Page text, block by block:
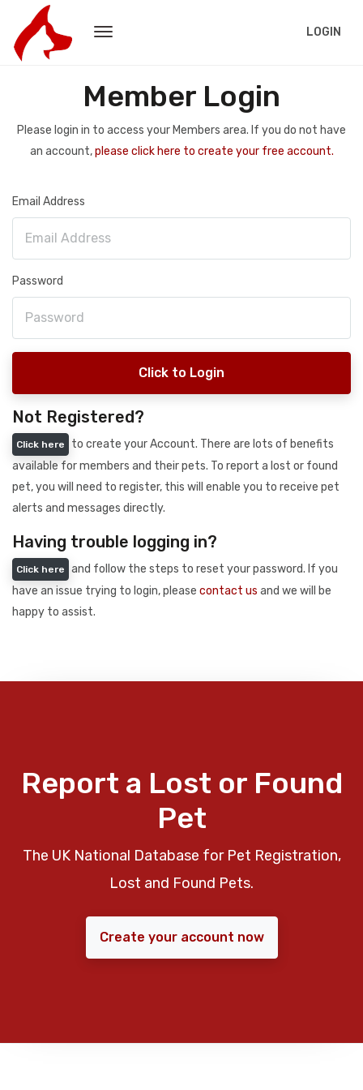
LOGIN
Member Login
Please login in to access your Members area. If you do not have
an account,please click here to create your free account.
Email Address
Password
Click to Login
Not Registered?
Click here
to create your Account. There are lots of benefits
available for members and their pets. To report a lost or found
pet, you will need to register, this will enable you to receive pet
alerts and messages directly.
Having trouble logging in?
Click here
and follow the steps to reset your password. If you
have an issue trying to login, please contact us and we will be
happy to assist.
Report a Lost or Found
Pet
The UK National Database for Pet Registration,
Lost and Found Pets.
Create your account now